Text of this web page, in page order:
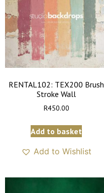
RENTAL102: TEX200 Brush
Stroke Wall
R450.00
Add to basket
Add to Wishlist